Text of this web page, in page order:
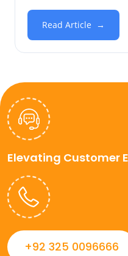
Read Article
Elevating Customer
+92 325 0096666